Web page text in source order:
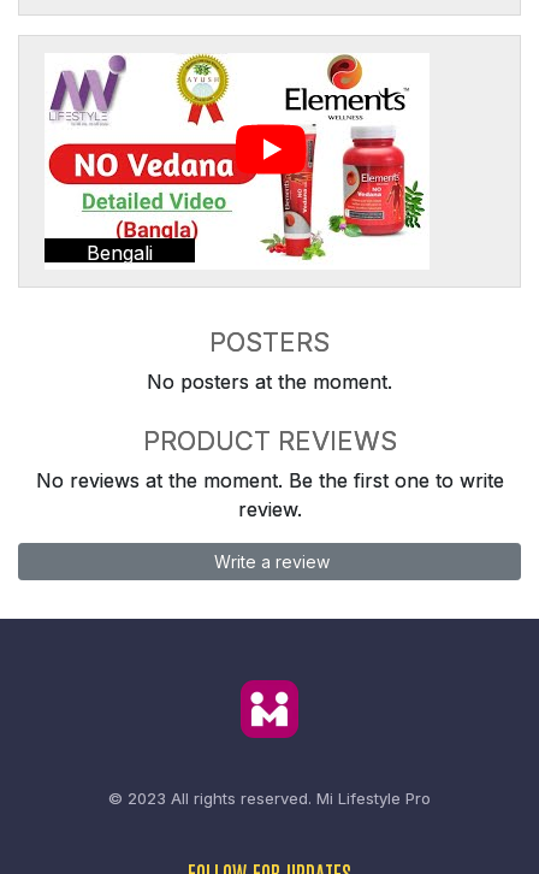
Bengali
POSTERS
No posters at the moment.
PRODUCT REVIEWS
No reviews at the moment. Be the first one to write
review.
Write a review
© 2023 All rights reserved. Mi Lifestyle Pro